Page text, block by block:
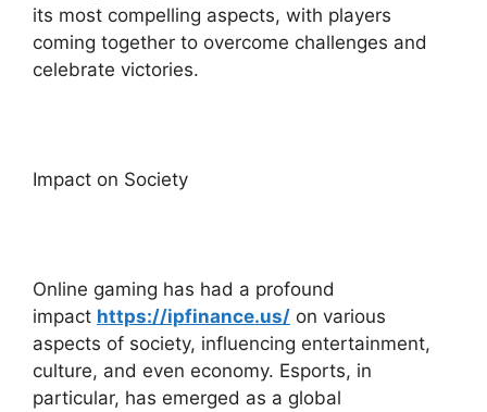
its most compelling aspects, with players
coming together to overcome challenges and
celebrate victories.
Impact on Society
Online gaming has had a profound
impact https://ipfinance.us/ on various
aspects of society, influencing entertainment,
culture, and even economy. Esports, in
particular, has emerged as a global